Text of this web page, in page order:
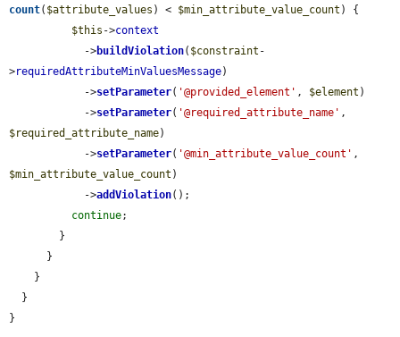
count( $attribute_values ) < $min_attribute_value_count ) {
$this ->context
            ->
buildViolation( $constraint -
>requiredAttributeMinValuesMessage)
            ->
setParameter( '@provided_element' , $element )
            ->
setParameter( '@required_attribute_name'
$required_attribute_name)
            ->
setParameter( '@min_attribute_value_count'
$min_attribute_value_count )
            ->
addViolation();
continue;
}